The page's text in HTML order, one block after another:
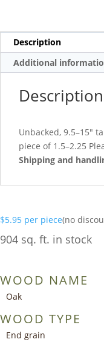
Description
Additional
Description
Unbacked, 9.5–15″
piece of 1.5–2.25
Shipping and
$5.95 per piece(no
904 sq. ft. in stock
WOOD NAME
Oak
WOOD TYPE
End grain